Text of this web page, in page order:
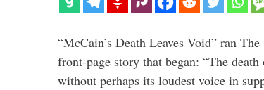
“McCain’s Death Leaves Void” ran
front-page story that began: “The
without perhaps its loudest voice in